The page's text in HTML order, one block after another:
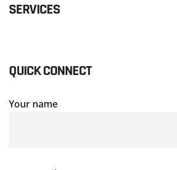
SERVICES
QUICK CONNECT
Your name